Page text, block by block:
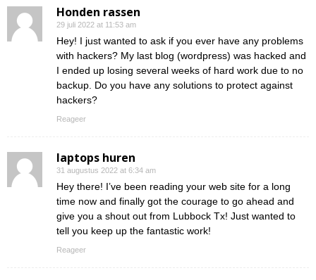
Honden rassen
29 juli 2022 at 11:53 am
Hey! I just wanted to ask if you ever have any problems
with hackers? My last blog (wordpress) was hacked and
I ended up losing several weeks of hard work due to no
backup. Do you have any solutions to protect against
hackers?
Reageer
laptops huren
31 augustus 2022 at 6:34 am
Hey there! I’ve been reading your web site for a long
time now and finally got the courage to go ahead and
give you a shout out from Lubbock Tx! Just wanted to
tell you keep up the fantastic work!
Reageer